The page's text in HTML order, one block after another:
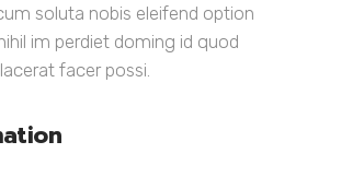
soluta nobis eleifend option
im perdiet doming id quod
facer possi.